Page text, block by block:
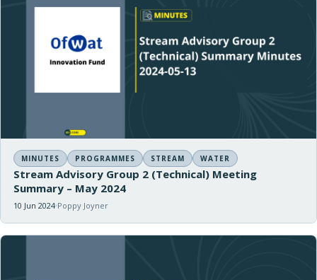
MINUTES PROGRAMMES STREAM WATER
Stream Advisory Group 2 (Technical) Meeting
Summary – May 2024
10 Jun 2024 Poppy Joyner